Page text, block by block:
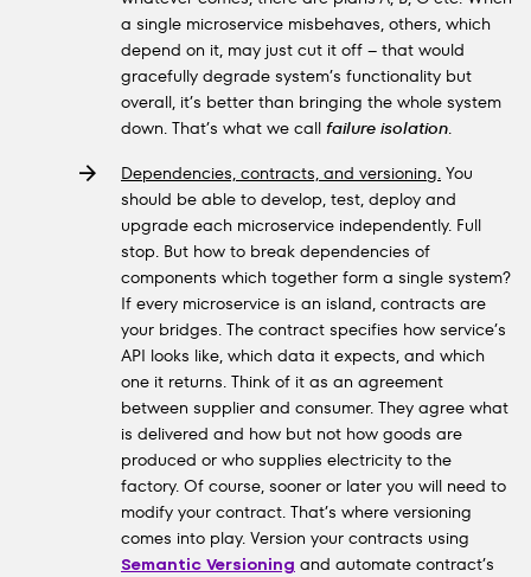
a single microservice misbehaves, others, which
depend on it, may just cut it off – that would
gracefully degrade system’s functionality but
overall, it’s better than bringing the whole system
down. That’s what we call failure isolation.
Dependencies, contracts, and versioning. You
should be able to develop, test, deploy and
upgrade each microservice independently. Full
stop. But how to break dependencies of
components which together form a single system?
If every microservice is an island, contracts are
your bridges. The contract specifies how service’s
API looks like, which data it expects, and which
one it returns. Think of it as an agreement
between supplier and consumer. They agree what
is delivered and how but not how goods are
produced or who supplies electricity to the
factory. Of course, sooner or later you will need to
modify your contract. That’s where versioning
comes into play. Version your contracts using
Semantic Versioning and automate contract’s